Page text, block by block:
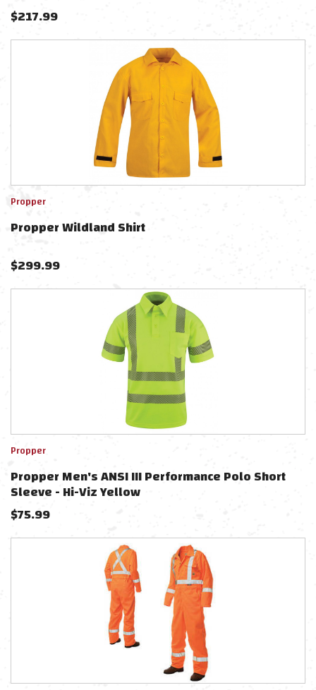
$217.99
Propper
Propper Wildland Shirt
$299.99
Propper
Propper Men's ANSI III Performance Polo Short
Sleeve - Hi-Viz Yellow
$75.99